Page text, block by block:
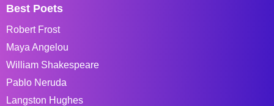
Best Poets
Robert Frost
Maya Angelou
William Shakespeare
Pablo Neruda
Langston Hughes